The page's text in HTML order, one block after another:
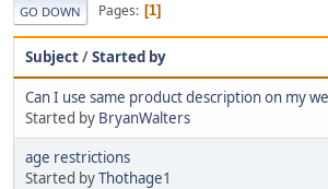
GO DOWN Pages 1
Subject/Started by
Can I use same product description on my
Started by BryanWalters
age restrictions
Started byThothage1